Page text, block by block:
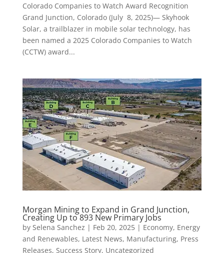
Colorado Companies to Watch Award Recognition
Grand Junction, Colorado (July 8, 2025)— Skyhook
Solar, a trailblazer in mobile solar technology, has
been named a 2025 Colorado Companies to Watch
(CCTW) award...
Morgan Mining to Expand in Grand Junction,
Creating Up to 893 New Primary Jobs
by Selena Sanchez | Feb 20, 2025| Economy, Energy
and Renewables, Latest News, Manufacturing, Press
Releases, Success Story, Uncategorized